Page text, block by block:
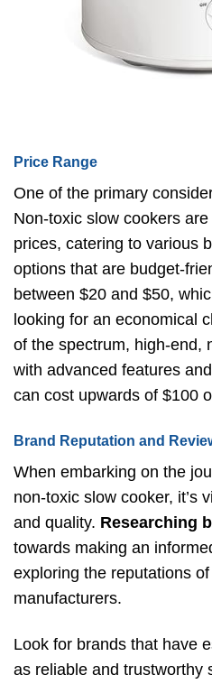
Price Range
One of the primary
Non-toxic slow cookers
prices, catering to various
options that are budget-
between $20 and $50,
looking for an economical
of the spectrum, high-end,
with advanced features
can cost upwards of $100
Brand Reputation and
When embarking on the
non-toxic slow cooker, it’s
and quality. Researching
towards making an
exploring the reputations
manufacturers.
Look for brands that have
as reliable and trustworthy